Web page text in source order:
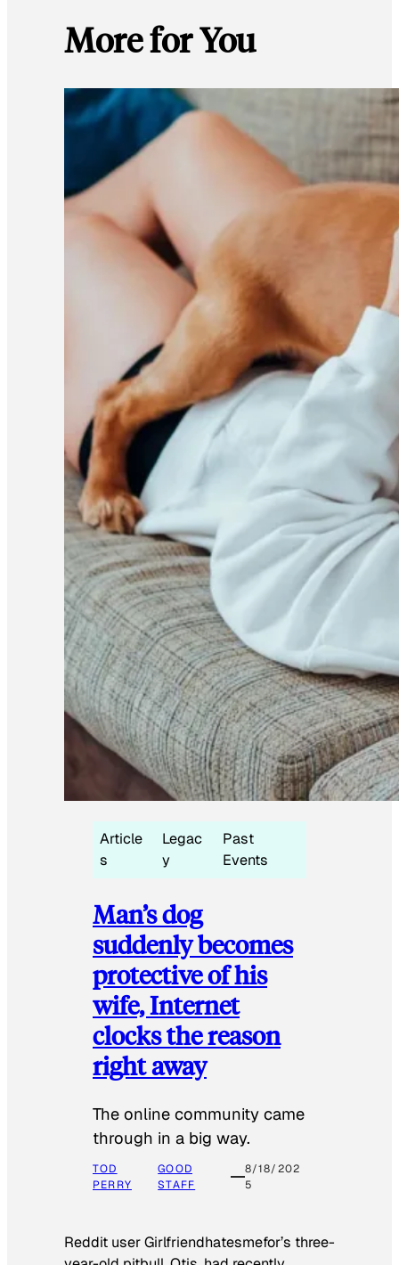
More for You
Article
s
Legac
y
Past
Events
Man’s dog
suddenly becomes
protective of his
wife, Internet
clocks the reason
right away
The online community came
through in a big way.
TOD
PERRY
GOOD
STAFF
8/18/202
5
Reddit user Girlfriendhatesmefor’s three-